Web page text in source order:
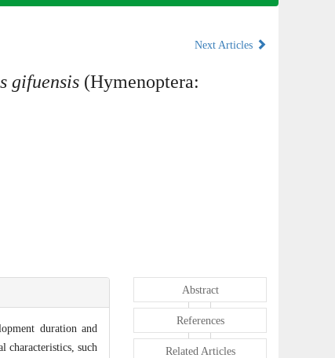
Next Articles
gifuensis (Hymenoptera:
duration and
characteristics, such
Abstract
References
Related Articles